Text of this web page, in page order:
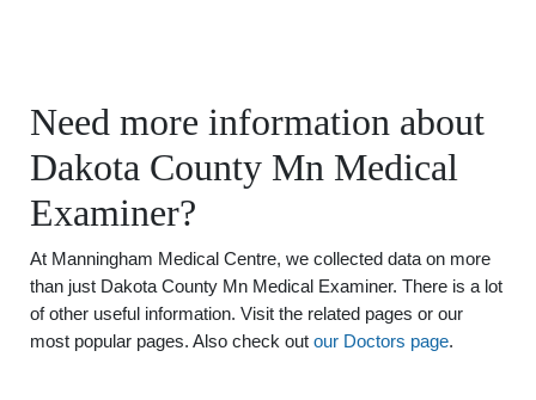
Need more information about
Dakota County Mn Medical
Examiner?
At Manningham Medical Centre, we collected data on more
than just Dakota County Mn Medical Examiner. There is a lot
of other useful information. Visit the related pages or our
most popular pages. Also check out our Doctors page.